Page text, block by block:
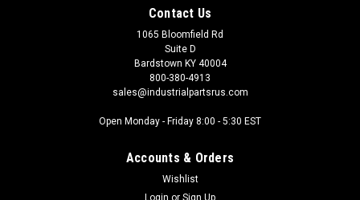
Contact Us
1065 Bloomfield Rd
Suite D
Bardstown KY 40004
800-380-4913
sales@industrialpartsrus.com
Open Monday - Friday 8:00 - 5:30 EST
Accounts & Orders
Wishlist
Login or Sign Up